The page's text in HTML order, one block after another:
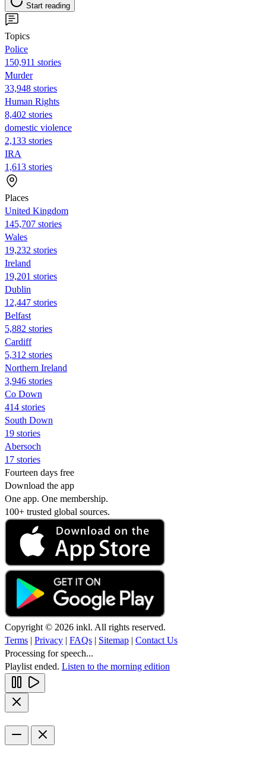
Start reading
Topics
Police
150,911 stories
Murder
33,948 stories
Human Rights
8,402 stories
domestic violence
2,133 stories
IRA
1,613 stories
Places
United Kingdom
145,707 stories
Wales
19,232 stories
Ireland
19,201 stories
Dublin
12,447 stories
Belfast
5,882 stories
Cardiff
5,312 stories
Northern Ireland
3,946 stories
Co Down
414 stories
South Down
19 stories
Abersoch
17 stories
Fourteen days free
Download the app
One app. One membership.
100+ trusted global sources.
Copyright © 2026 inkl. All rights reserved.
Terms | Privacy | FAQs | Sitemap | Contact Us
Processing for speech...
Playlist ended. Listen to the morning edition